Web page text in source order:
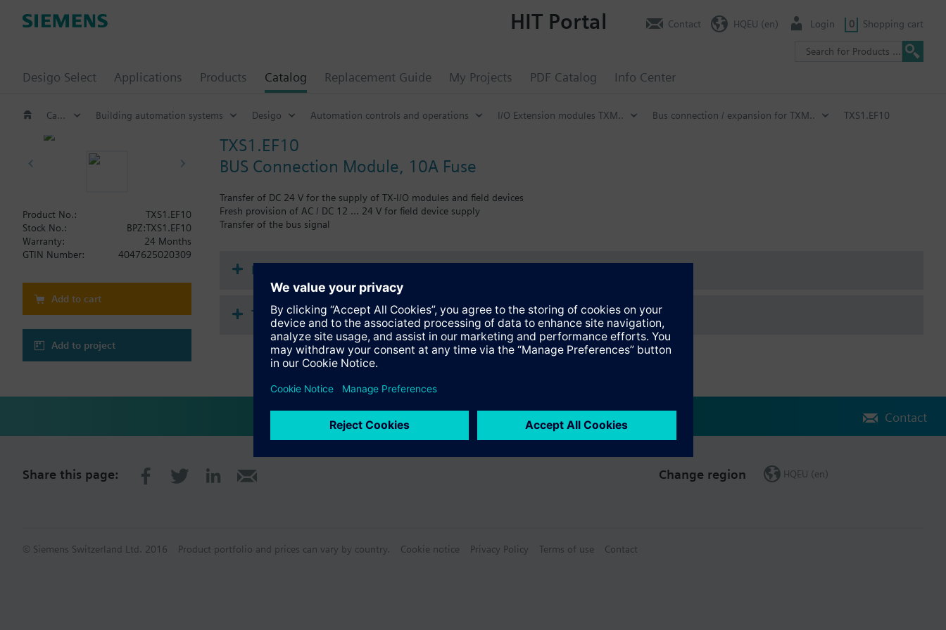
Desigo Select Applications Products Catalog Replacement Guide My Projects PDF Catalog Info Center
HIT Portal Contact HQEU (en) Login 0 Shopping cart
Catalog Building automation systems Desigo Automation controls and operations I/O Extension modules TXM.. Bus connection / expansion for TXM.. TXS1.EF10
TXS1.EF10
BUS Connection Module, 10A Fuse
Transfer of DC 24 V for the supply of TX-I/O modules and field devices
Fresh provision of AC / DC 12 … 24 V for field device supply
Transfer of the bus signal
Product No.:
TXS1.EF10
Stock No.:
BPZ:TXS1.EF10
Warranty:
24 Months
GTIN Number:
4047625020309
Add to cart
Add to project
Documents
Technical Specifications
Contact
Share this page: Change region HQEU (en)
© Siemens Switzerland Ltd. 2016 Product portfolio and prices can vary by country. Cookie notice Privacy Policy Terms of use Contact